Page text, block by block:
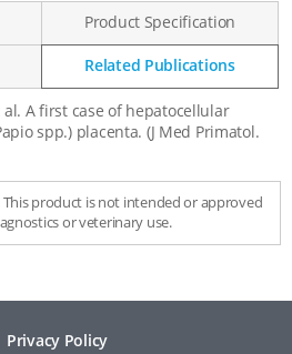
Product Specification
Related Publications
A first case of hepatocellular
spp.) placenta. (J Med Primatol.
This product is not intended or approved
or veterinary use.
Privacy Policy